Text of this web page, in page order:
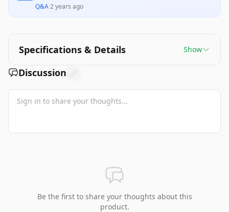
Q&A·2 years ago
Specifications & Details Show
Discussion
Be the first to share your thoughts about this
product.